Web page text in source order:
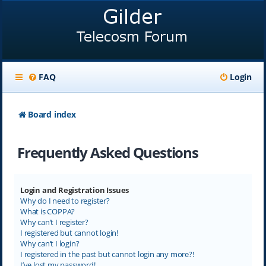
FAQ Login
Board index
Frequently Asked Questions
Login and Registration Issues
Why do I need to register?
What is COPPA?
Why can’t I register?
I registered but cannot login!
Why can’t I login?
I registered in the past but cannot login any more?!